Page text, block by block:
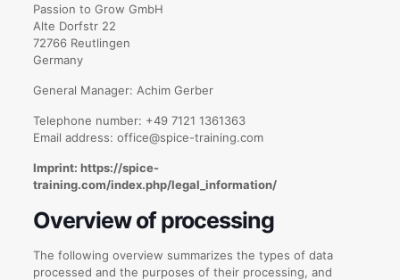
Passion to Grow GmbH
Alte Dorfstr 22
72766 Reutlingen
Germany
General Manager: Achim Gerber
Telephone number: +49 7121 1361363
Email address: office@spice-training.com
Imprint: https://spice-
training.com/index.php/legal_information/
Overview of processing
The following overview summarizes the types of data
processed and the purposes of their processing, and